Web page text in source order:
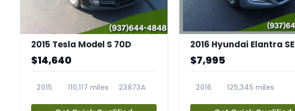
2015 Tesla Model S 70D
$14,640
2015 110,117 miles 23873A
2016 Hyundai Elantra SE
$7,995
2016
125,345 miles